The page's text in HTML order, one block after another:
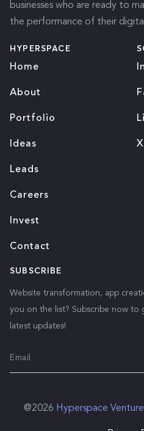
businesses who are ready to
the performance of their
HYPERSPACE
Home
About
Portfolio
Ideas
Leads
Careers
Invest
Contact
X
SUBSCRIBE
Website transformation, app
you on the list? Subscribe now to
latest updates!
@2026 Hyperspace